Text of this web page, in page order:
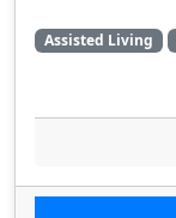
Assisted Living